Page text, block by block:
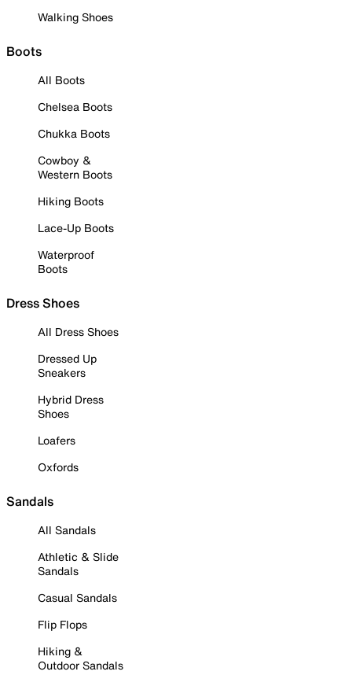
Walking Shoes
Boots
All Boots
Chelsea Boots
Chukka Boots
Cowboy &
Western Boots
Hiking Boots
Lace-Up Boots
Waterproof
Boots
Dress Shoes
All Dress Shoes
Dressed Up
Sneakers
Hybrid Dress
Shoes
Loafers
Oxfords
Sandals
All Sandals
Athletic & Slide
Sandals
Casual Sandals
Flip Flops
Hiking &
Outdoor Sandals